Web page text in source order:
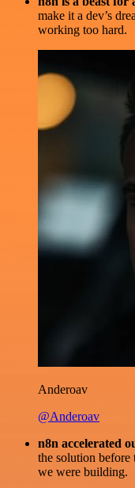
make it a dev’s
working too hard.
Anderoav
@Anderoav
n8n accelerated
the solution before
we were building.